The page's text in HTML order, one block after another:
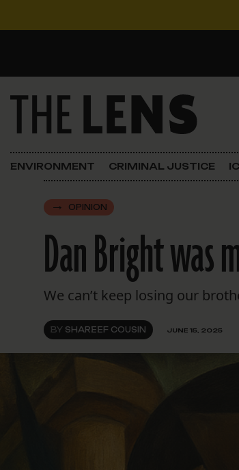
Main Navigation
FOCUSED ON
Justice
In the N.O.
Lens Carnival
ENVIRONMENT CRIMINAL JUSTICE
OPINION
Dan Bright was
We can’t keep losing our
BY SHAREEF COUSIN JUNE 15, 2025